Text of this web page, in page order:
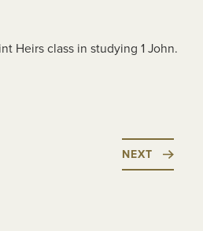
Heirs class in studying 1 John.
NEXT